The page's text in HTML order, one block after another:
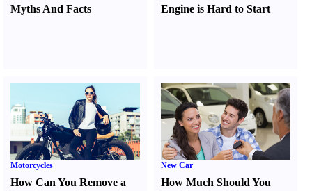
Myths And Facts
Engine is Hard to Start
Motorcycles
How Can You Remove a
New Car
How Much Should You